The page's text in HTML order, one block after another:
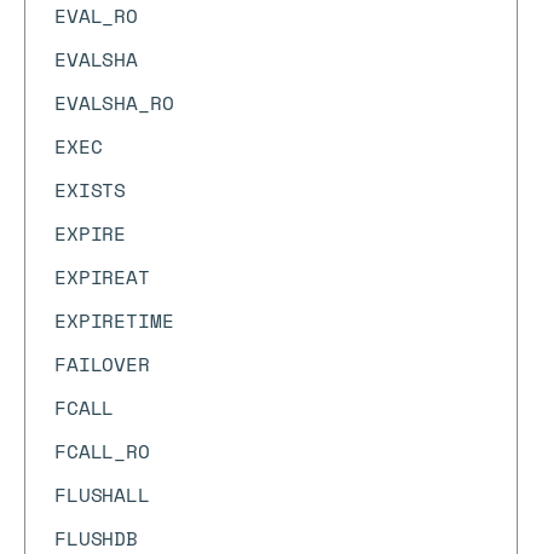
EVAL_RO
EVALSHA
EVALSHA_RO
EXEC
EXISTS
EXPIRE
EXPIREAT
EXPIRETIME
FAILOVER
FCALL
FCALL_RO
FLUSHALL
FLUSHDB